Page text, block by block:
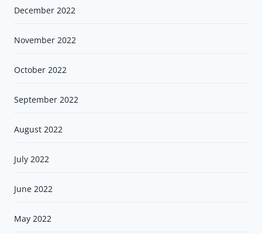
December 2022
November 2022
October 2022
September 2022
August 2022
July 2022
June 2022
May 2022